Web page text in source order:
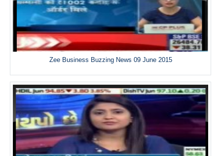
Zee Business Buzzing News 09 June 2015